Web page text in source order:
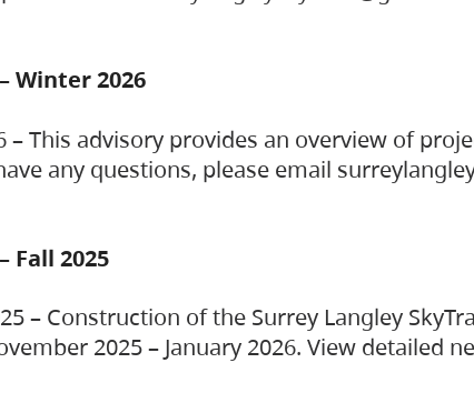
Winter 2026
– This advisory provides an overview of
any questions, please email
Fall 2025
– Construction of the Surrey Langley
2025 – January 2026. View detailed